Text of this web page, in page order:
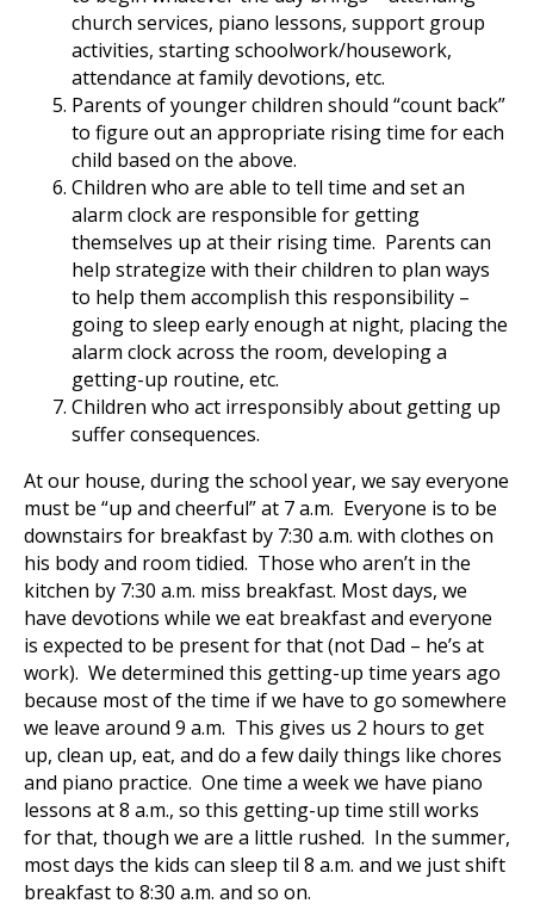
church services, piano lessons, support group
activities, starting schoolwork/housework,
attendance at family devotions, etc.
Parents of younger children should “count back”
to figure out an appropriate rising time for each
child based on the above.
Children who are able to tell time and set an
alarm clock are responsible for getting
themselves up at their rising time. Parents can
help strategize with their children to plan ways
to help them accomplish this responsibility –
going to sleep early enough at night, placing the
alarm clock across the room, developing a
getting-up routine, etc.
Children who act irresponsibly about getting up
suffer consequences.
At our house, during the school year, we say everyone
must be “up and cheerful” at 7 a.m. Everyone is to be
downstairs for breakfast by 7:30 a.m. with clothes on
his body and room tidied. Those who aren’t in the
kitchen by 7:30 a.m. miss breakfast. Most days, we
have devotions while we eat breakfast and everyone
is expected to be present for that (not Dad – he’s at
work). We determined this getting-up time years ago
because most of the time if we have to go somewhere
we leave around 9 a.m. This gives us 2 hours to get
up, clean up, eat, and do a few daily things like chores
and piano practice. One time a week we have piano
lessons at 8 a.m., so this getting-up time still works
for that, though we are a little rushed. In the summer,
most days the kids can sleep til 8 a.m. and we just shift
breakfast to 8:30 a.m. and so on.